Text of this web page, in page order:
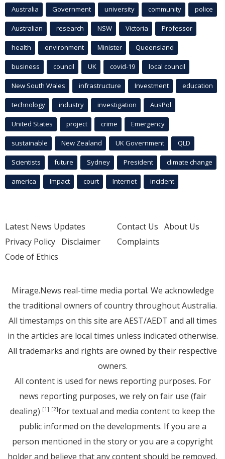
Australia Government university community police
Australian research NSW Victoria Professor
health environment Minister Queensland
business council UK covid-19 local council
New South Wales infrastructure Investment education
technology industry investigation AusPol
United States project crime Emergency
sustainable New Zealand UK Government QLD
Scientists future Sydney President climate change
america Impact court Internet incident
Latest News Updates
Privacy Policy Disclaimer
Code of Ethics
Contact Us About Us
Complaints
Mirage.News real-time media portal. We acknowledge
the traditional owners of country throughout Australia.
All timestamps on this site are AEST/AEDT and all times
in the articles are local times unless indicated otherwise.
All trademarks and rights are owned by their respective
owners.
All content is used for news reporting purposes. For
news reporting purposes, we rely on fair use (fair
dealing) [1] [2]for textual and media content to keep the
public informed on the developments. If you are a
person mentioned in the story or you are a copyright
holder and believe that any content should be removed,